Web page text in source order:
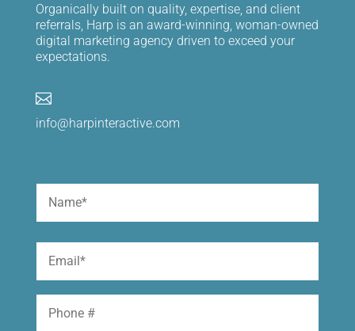
Organically built on quality, expertise, and client
referrals, Harp is an award-winning, woman-owned
digital marketing agency driven to exceed your
expectations.

info@harpinteractive.com